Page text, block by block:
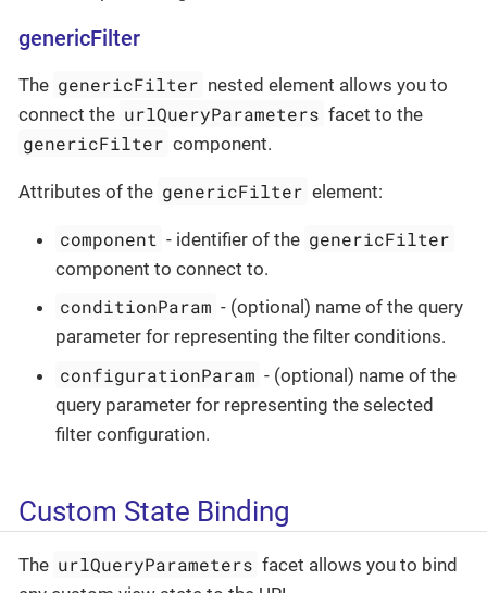
genericFilter
The genericFilter nested element allows you to
connect the urlQueryParameters facet to the
genericFilter component.
Attributes of the genericFilter element:
component - identifier of the genericFilter
component to connect to.
conditionParam - (optional) name of the query
parameter for representing the filter conditions.
configurationParam - (optional) name of the
query parameter for representing the selected
filter configuration.
Custom State Binding
The urlQueryParameters facet allows you to bind